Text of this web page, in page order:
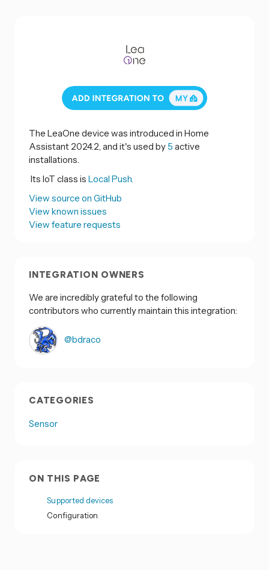
The LeaOne device was introduced in Home
Assistant 2024.2, and it's used by 5 active
installations.
Its IoT class is Local Push.
View source on GitHub
View known issues
View feature requests
INTEGRATION OWNERS
We are incredibly grateful to the following
contributors who currently maintain this integration:
@bdraco
CATEGORIES
Sensor
ON THIS PAGE
Supported devices
Configuration